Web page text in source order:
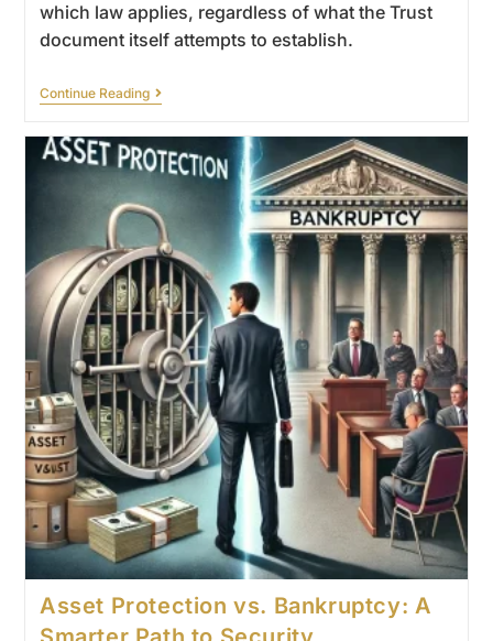
which law applies, regardless of what the Trust
document itself attempts to establish.
Continue Reading
Asset Protection vs. Bankruptcy: A